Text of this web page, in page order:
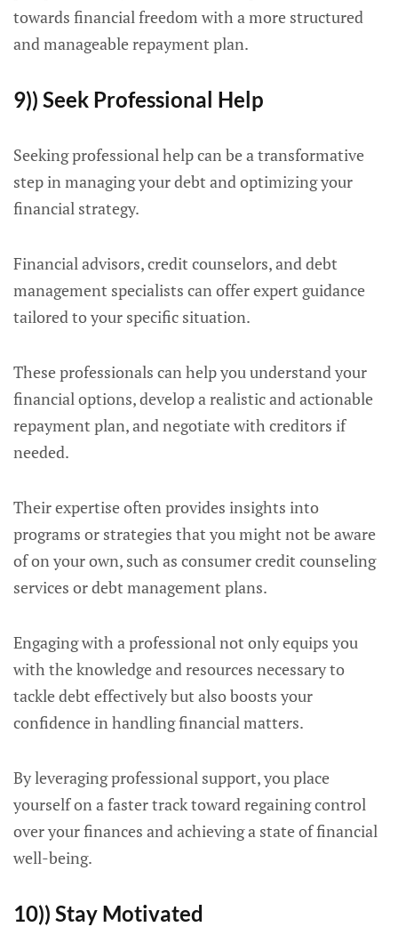
towards financial freedom with a more structured
and manageable repayment plan.
9)) Seek Professional Help
Seeking professional help can be a transformative
step in managing your debt and optimizing your
financial strategy.
Financial advisors, credit counselors, and debt
management specialists can offer expert guidance
tailored to your specific situation.
These professionals can help you understand your
financial options, develop a realistic and actionable
repayment plan, and negotiate with creditors if
needed.
Their expertise often provides insights into
programs or strategies that you might not be aware
of on your own, such as consumer credit counseling
services or debt management plans.
Engaging with a professional not only equips you
with the knowledge and resources necessary to
tackle debt effectively but also boosts your
confidence in handling financial matters.
By leveraging professional support, you place
yourself on a faster track toward regaining control
over your finances and achieving a state of financial
well-being.
10)) Stay Motivated